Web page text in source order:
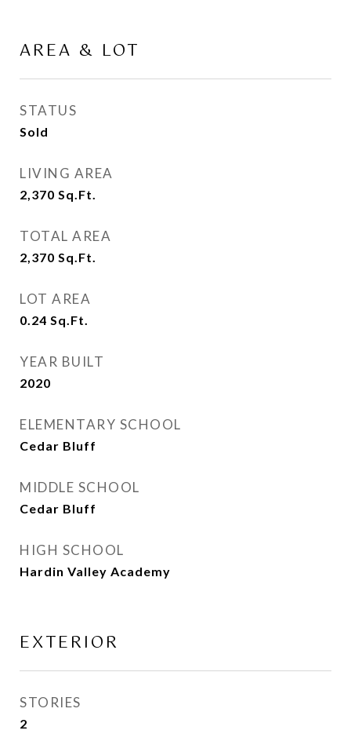
AREA & LOT
STATUS
Sold
LIVING AREA
2,370 Sq.Ft.
TOTAL AREA
2,370 Sq.Ft.
LOT AREA
0.24 Sq.Ft.
YEAR BUILT
2020
ELEMENTARY SCHOOL
Cedar Bluff
MIDDLE SCHOOL
Cedar Bluff
HIGH SCHOOL
Hardin Valley Academy
EXTERIOR
STORIES
2